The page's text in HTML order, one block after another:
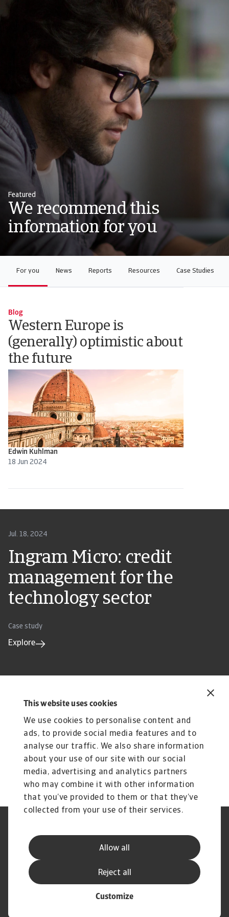
This website uses cookies
We use cookies to personalise content and
ads, to provide social media features and to
analyse our traffic. We also share information
about your use of our site with our social
media, advertising and analytics partners
who may combine it with other information
that you’ve provided to them or that they’ve
collected from your use of their services.
Allow all
Customize
Reject all
Featured
We recommend this
information for you
For you News Reports Resources Case Studies
Blog
Western Europe is
(generally) optimistic about
the future
Edwin Kuhlman
18 Jun 2024
Case study
Ingram Micro: credit
management for the
technology sector
Jul. 18, 2024
Explore
Insights to elevate your strategic
growth
Compare risk levels across different
countries
Get predictions about your industry's
performance
Cookie Information
Supplier Information
Speak Up channels
Disclaimer